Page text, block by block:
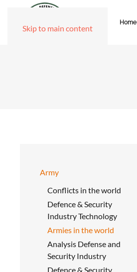
Skip to main content
Home
Army
Conflicts in the world
Defence & Security
Industry Technology
Armies in the world
Analysis Defense and
Security Industry
Defence & Security